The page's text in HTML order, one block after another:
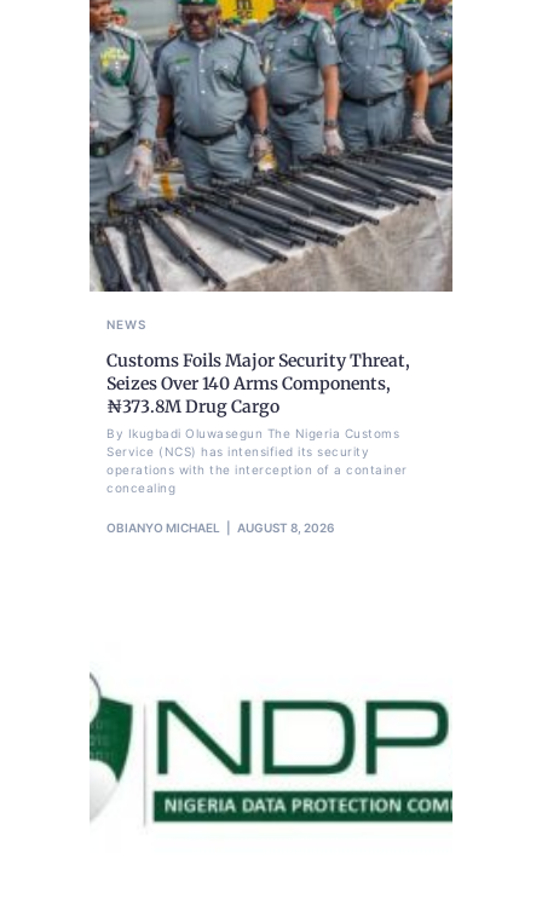
NEWS
Customs Foils Major Security Threat,
Seizes Over 140 Arms Components,
₦373.8M Drug Cargo
By Ikugbadi Oluwasegun The Nigeria Customs
Service (NCS) has intensified its security
operations with the interception of a container
concealing
OBIANYO MICHAEL AUGUST 8, 2026